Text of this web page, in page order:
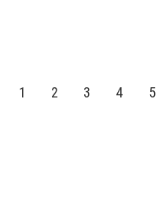
1 2 3 4 5